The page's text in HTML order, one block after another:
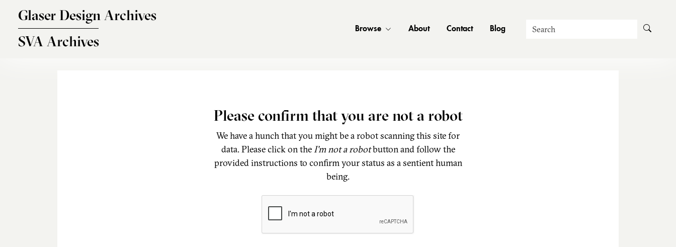
Glaser Design Archives
SVA Archives
Browse About Contact Blog Search
Please confirm that you are not a robot
We have a hunch that you might be a robot scanning this site for
data. Please click on theI'm not a robotbutton and follow the
provided instructions to confirm your status as a sentient human
being.